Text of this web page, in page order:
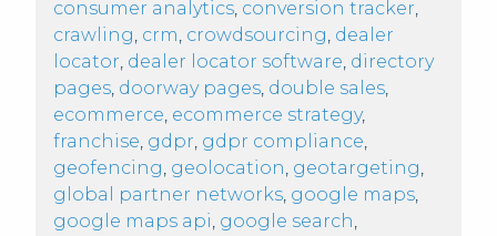
consumer analytics, conversion tracker,
crawling, crm, crowdsourcing, dealer
locator, dealer locator software, directory
pages, doorway pages, double sales,
ecommerce, ecommerce strategy,
franchise, gdpr, gdpr compliance,
geofencing, geolocation, geotargeting,
global partner networks, google maps,
google maps api, google search,